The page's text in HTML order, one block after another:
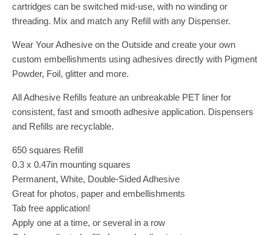
cartridges can be switched mid-use, with no winding or
threading. Mix and match any Refill with any Dispenser.
Wear Your Adhesive on the Outside and create your own
custom embellishments using adhesives directly with Pigment
Powder, Foil, glitter and more.
All Adhesive Refills feature an unbreakable PET liner for
consistent, fast and smooth adhesive application. Dispensers
and Refills are recyclable.
650 squares Refill
0.3 x 0.47in mounting squares
Permanent, White, Double-Sided Adhesive
Great for photos, paper and embellishments
Tab free application!
Apply one at a time, or several in a row